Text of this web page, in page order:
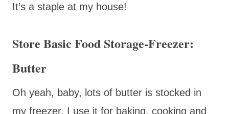
It’s a staple at my house!
Store Basic Food Storage-Freezer:
Butter
Oh yeah, baby, lots of butter is stocked in
my freezer. I use it for baking, cooking and